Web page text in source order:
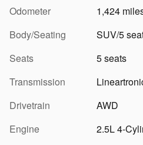
Odometer
1,424
Body/Seating
SUV/5
Seats
5 seats
Transmission
Drivetrain
AWD
Engine
2.5L 4-